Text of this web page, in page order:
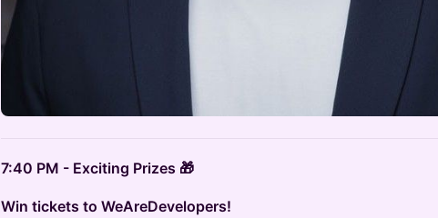
7:40 PM - Exciting Prizes 🎁
Win tickets to WeAreDevelopers!